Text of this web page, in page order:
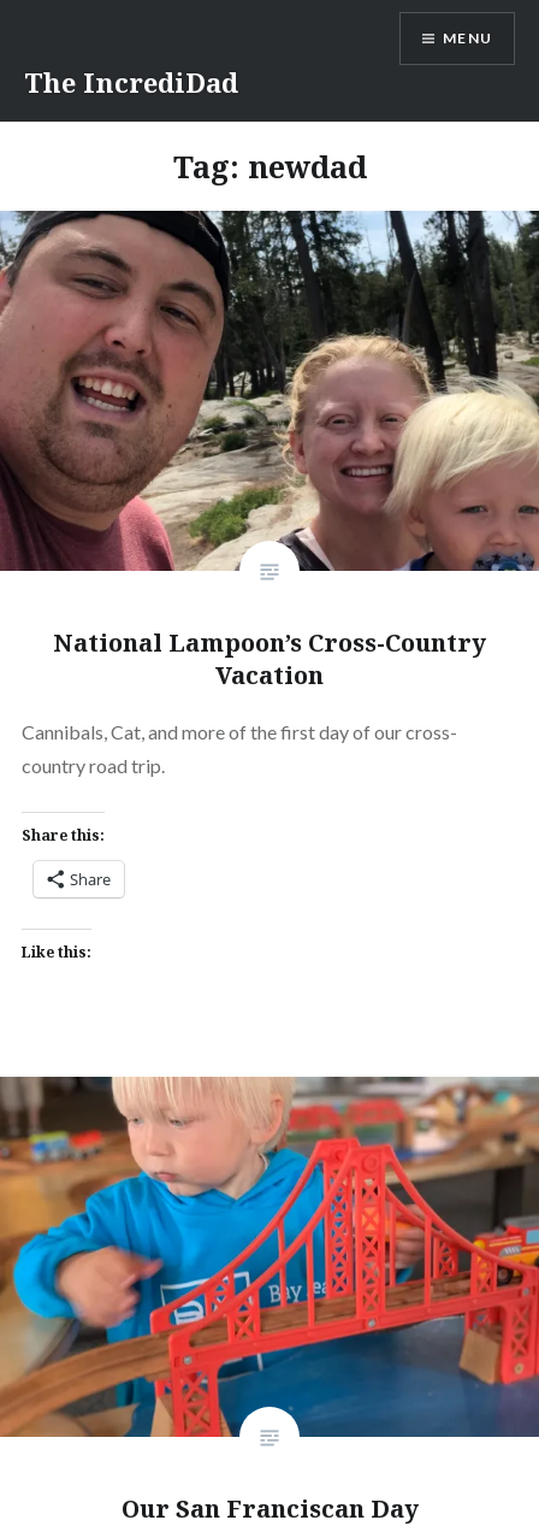
content
The IncrediDad
MENU
Tag: newdad
National Lampoon’s Cross-Country
Vacation
Cannibals, Cat, and more of the first day of our cross-
country road trip.
Share this:
Share
Like this:
Our San Franciscan Day